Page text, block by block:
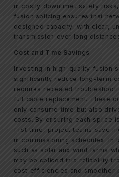
in costly downtime, safety
fusion splicing ensures that
designed capacity, with clear,
transmission over long
Cost and Time Savings
Investing in high-quality fusion
significantly reduce long-term
requires repeated
full cable replacement. These
only consume time but also
costs. By ensuring each splice
first time, project teams save
in commissioning schedules. In
such as solar and wind farms
may be spliced this reliability
cost efficiencies and smoother